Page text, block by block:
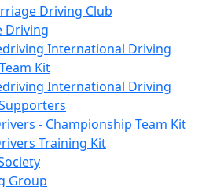
Driving Club
Driving
International Driving
Kit
International Driving
- Championship Team Kit
Training Kit
Group